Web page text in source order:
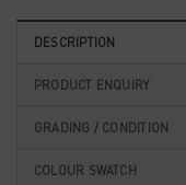
DESCRIPTION
PRODUCT ENQUIRY
GRADING / CONDITION
COLOUR SWATCH